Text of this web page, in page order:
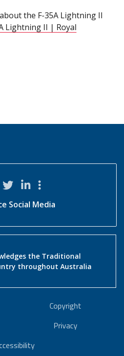
the F-35A Lightning II
Lightning II | Royal
Social Media
the Traditional
throughout Australia
Copyright
Privacy